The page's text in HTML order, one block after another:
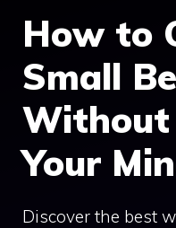
How to
Small
Without
Your
Discover the best